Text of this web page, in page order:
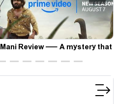
Review — A mystery that
the conscience